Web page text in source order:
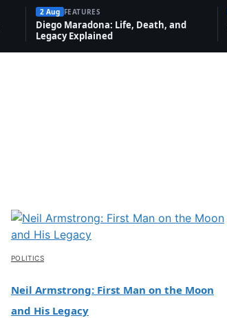
2 Aug FEATURES
Diego Maradona: Life, Death, and
Legacy Explained
POLITICS
Neil Armstrong: First Man on the Moon
and His Legacy